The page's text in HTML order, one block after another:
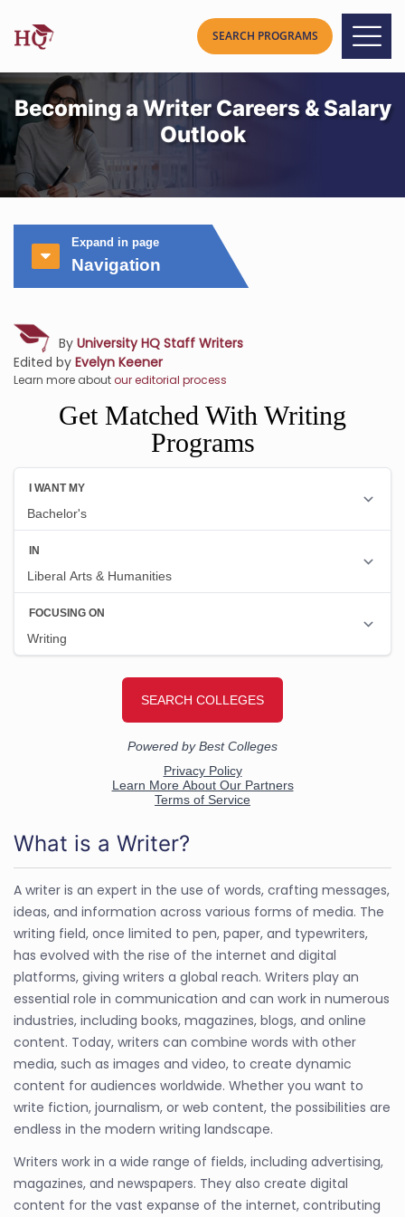
Becoming a Writer Careers & Salary
Outlook
Expand in page
Navigation
By University HQ Staff Writers
Edited by Evelyn Keener
Learn more aboutour editorial process
Get Matched With Writing
Programs
What is a Writer?
A writer is an expert in the use of words, crafting messages,
ideas, and information across various forms of media. The
writing field, once limited to pen, paper, and typewriters,
has evolved with the rise of the internet and digital
platforms, giving writers a global reach. Writers play an
essential role in communication and can work in numerous
industries, including books, magazines, blogs, and online
content. Today, writers can combine words with other
media, such as images and video, to create dynamic
content for audiences worldwide. Whether you want to
write fiction, journalism, or web content, the possibilities are
endless in the modern writing landscape.
Writers work in a wide range of fields, including advertising,
magazines, and newspapers. They also create digital
content for the vast expanse of the internet, contributing